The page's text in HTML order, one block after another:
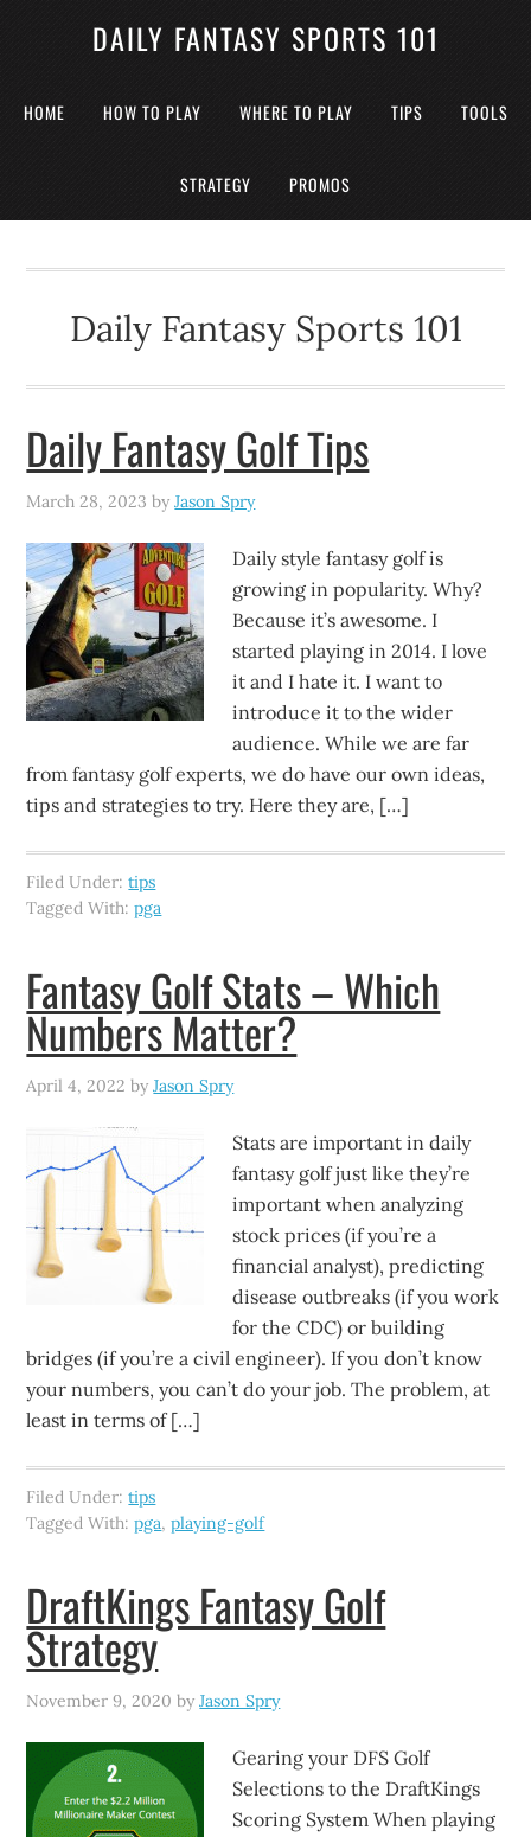
DAILY FANTASY SPORTS 101
HOME HOW TO PLAY WHERE TO PLAY TIPS TOOLS
STRATEGY PROMOS
Daily Fantasy Sports 101
Daily Fantasy Golf Tips
March 28, 2023 byJason Spry
Daily style fantasy golf is
growing in popularity. Why?
Because it’s awesome. I
started playing in 2014. I love
it and I hate it. I want to
introduce it to the wider
audience. While we are far
from fantasy golf experts, we do have our own ideas,
tips and strategies to try. Here they are, […]
Filed Under:tips
Tagged With:pga
Fantasy Golf Stats – Which
Numbers Matter?
April 4, 2022 byJason Spry
Stats are important in daily
fantasy golf just like they’re
important when analyzing
stock prices (if you’re a
financial analyst), predicting
disease outbreaks (if you work
for the CDC) or building
bridges (if you’re a civil engineer). If you don’t know
your numbers, you can’t do your job. The problem, at
least in terms of […]
Filed Under:tips
Tagged With:pga,playing-golf
DraftKings Fantasy Golf
Strategy
November 9, 2020 byJason Spry
Gearing your DFS Golf
Selections to the DraftKings
Scoring System When playing